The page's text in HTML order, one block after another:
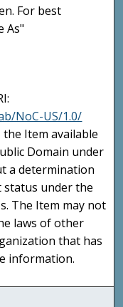
For best
As"
NoC-US/1.0/
Item available
Domain under
a determination
status under the
The Item may not
laws of other
that has
information.